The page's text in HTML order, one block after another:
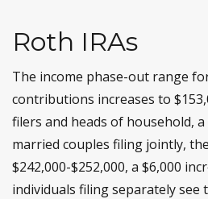
Roth IRAs
The income phase-out range
contributions increases to
filers and heads of household, a
married couples filing jointly,
$242,000-$252,000, a $6,000
individuals filing separately